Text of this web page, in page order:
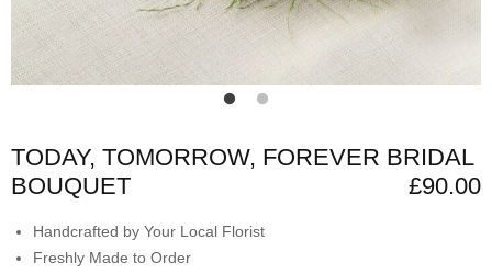
TODAY, TOMORROW, FOREVER BRIDAL
BOUQUET
£90.00
Handcrafted by Your Local Florist
Freshly Made to Order